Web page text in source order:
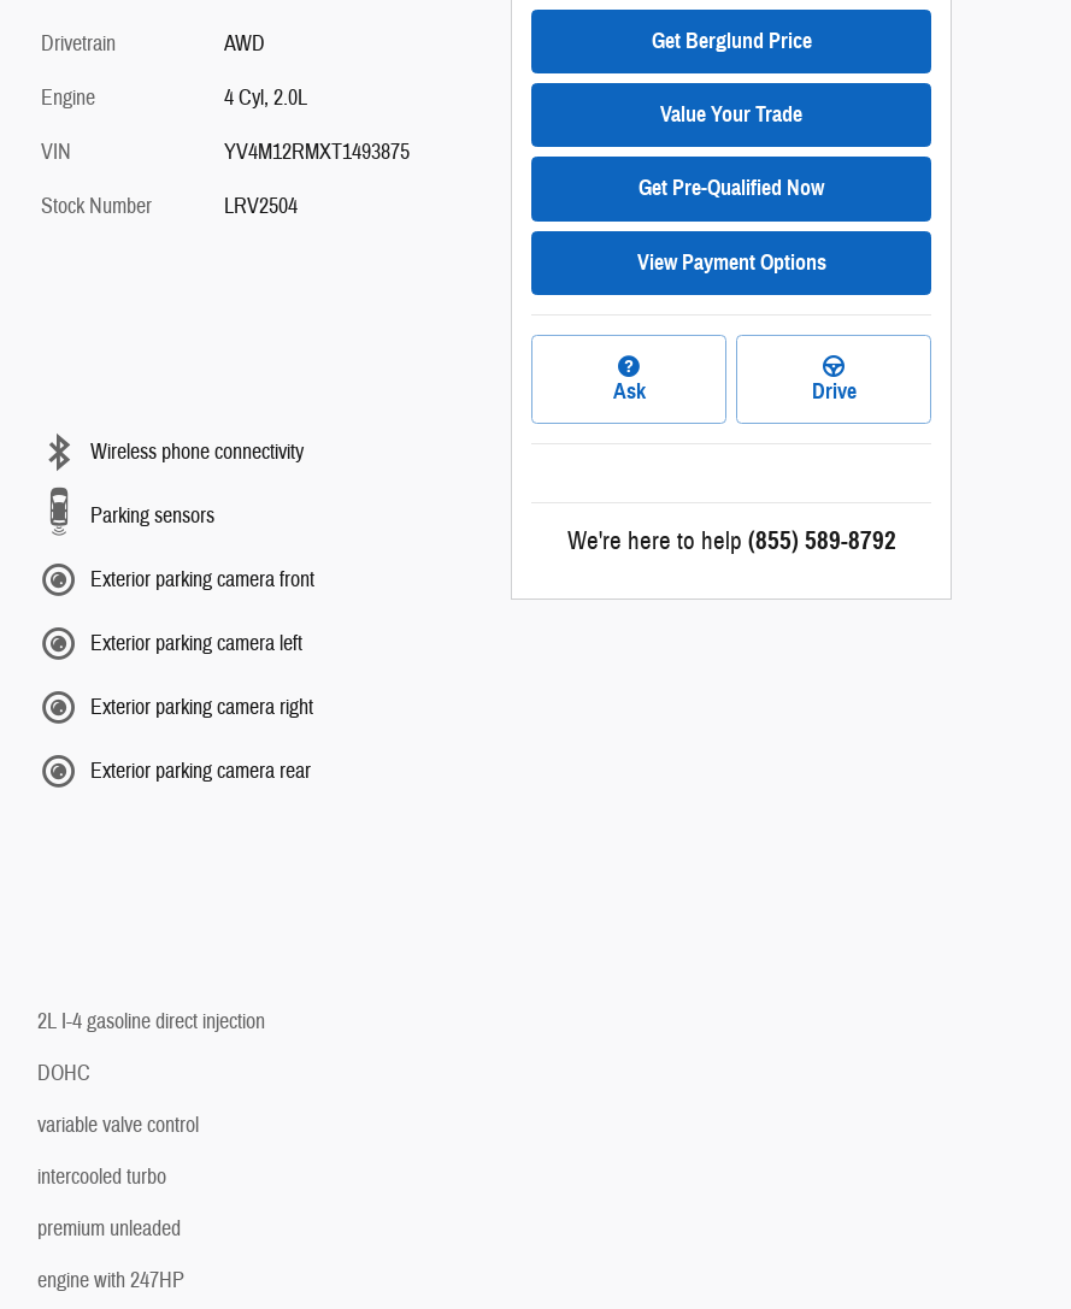
Drivetrain
AWD
Engine
4 Cyl, 2.0L
VIN
YV4M12RMXT1493875
Stock Number
LRV2504
Wireless phone connectivity
Parking sensors
Exterior parking camera front
Exterior parking camera left
Exterior parking camera right
Exterior parking camera rear
2L I-4 gasoline direct injection
DOHC
variable valve control
intercooled turbo
premium unleaded
engine with 247HP
Get Berglund Price
Value Your Trade
Get Pre-Qualified Now
View Payment Options
Ask Drive
We're here to help (855) 589-8792